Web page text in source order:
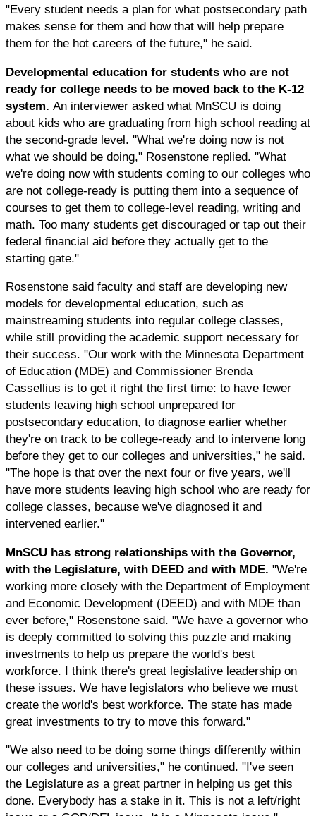
"Every student needs a plan for what postsecondary path
makes sense for them and how that will help prepare
them for the hot careers of the future," he said.
Developmental education for students who are not
ready for college needs to be moved back to the K-12
system. An interviewer asked what MnSCU is doing
about kids who are graduating from high school reading at
the second-grade level. "What we're doing now is not
what we should be doing," Rosenstone replied. "What
we're doing now with students coming to our colleges who
are not college-ready is putting them into a sequence of
courses to get them to college-level reading, writing and
math. Too many students get discouraged or tap out their
federal financial aid before they actually get to the
starting gate."
Rosenstone said faculty and staff are developing new
models for developmental education, such as
mainstreaming students into regular college classes,
while still providing the academic support necessary for
their success. "Our work with the Minnesota Department
of Education (MDE) and Commissioner Brenda
Cassellius is to get it right the first time: to have fewer
students leaving high school unprepared for
postsecondary education, to diagnose earlier whether
they're on track to be college-ready and to intervene long
before they get to our colleges and universities," he said.
"The hope is that over the next four or five years, we'll
have more students leaving high school who are ready for
college classes, because we've diagnosed it and
intervened earlier."
MnSCU has strong relationships with the Governor,
with the Legislature, with DEED and with MDE. "We're
working more closely with the Department of Employment
and Economic Development (DEED) and with MDE than
ever before," Rosenstone said. "We have a governor who
is deeply committed to solving this puzzle and making
investments to help us prepare the world's best
workforce. I think there's great legislative leadership on
these issues. We have legislators who believe we must
create the world's best workforce. The state has made
great investments to try to move this forward."
"We also need to be doing some things differently within
our colleges and universities," he continued. "I've seen
the Legislature as a great partner in helping us get this
done. Everybody has a stake in it. This is not a left/right